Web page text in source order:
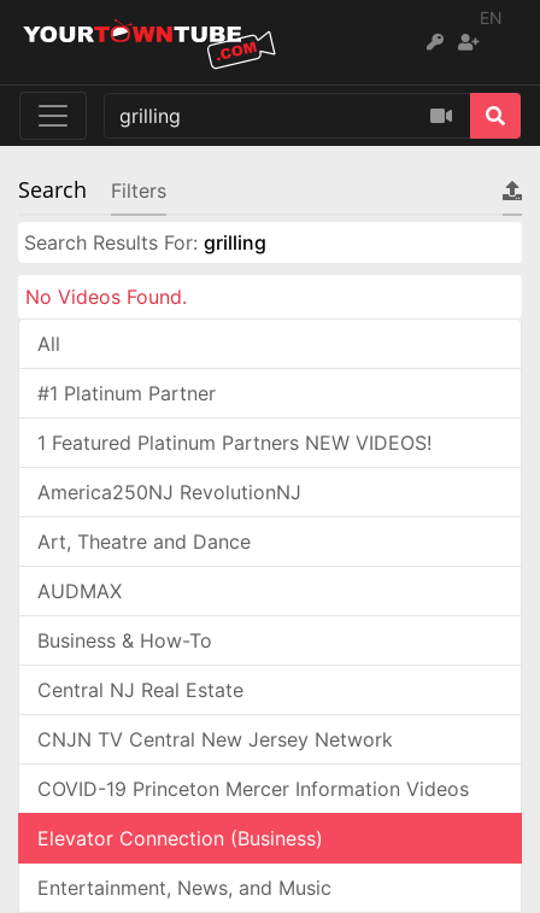
EN
Search Filters
Search Results For: grilling
No Videos Found.
All
#1 Platinum Partner
1 Featured Platinum Partners NEW VIDEOS!
America250NJ RevolutionNJ
Art, Theatre and Dance
AUDMAX
Business & How-To
Central NJ Real Estate
CNJN TV Central New Jersey Network
COVID-19 Princeton Mercer Information Videos
Elevator Connection (Business)
Entertainment, News, and Music